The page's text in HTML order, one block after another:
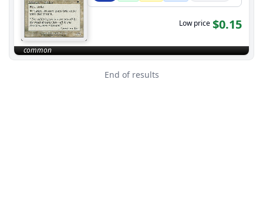
Low price $0.15
common
End of results